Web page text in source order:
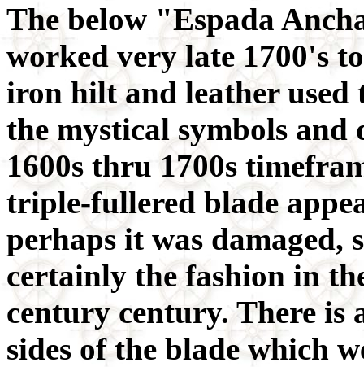
The below "Espada
worked very late 1700's
iron hilt and leather used
the mystical symbols and
1600s thru 1700s
triple-fullered blade
perhaps it was damaged,
certainly the fashion in
century century. There is
sides of the blade which